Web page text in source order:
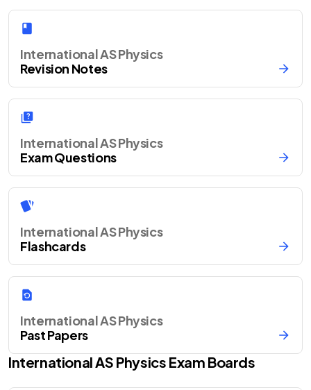
International AS Physics
Revision Notes
International AS Physics
Exam Questions
International AS Physics
Flashcards
International AS Physics
Past Papers
International AS Physics Exam Boards